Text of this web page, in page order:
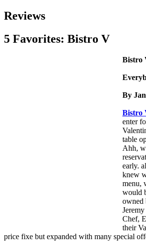
Reviews
5 Favorites: Bistro V
Bistro
By
Bistro
enter
table
Ahh,
early.
knew
menu,
would
owned
Chef,
their
price fixe but expanded with many special